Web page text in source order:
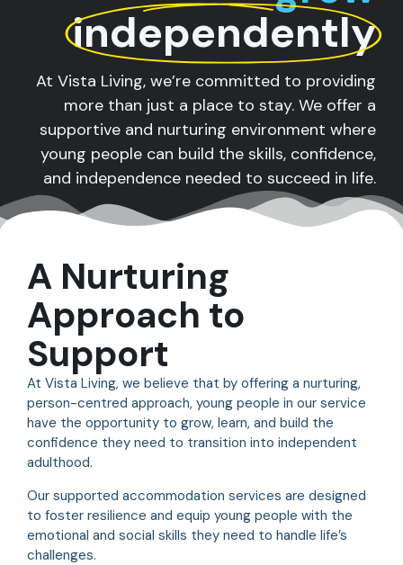
independently
At Vista Living, we’re committed to providing
more than just a place to stay. We offer a
supportive and nurturing environment where
young people can build the skills, confidence,
and independence needed to succeed in life.
A Nurturing
Approach to
Support
At Vista Living, we believe that by offering a nurturing,
person-centred approach, young people in our service
have the opportunity to grow, learn, and build the
confidence they need to transition into independent
adulthood.
Our supported accommodation services are designed
to foster resilience and equip young people with the
emotional and social skills they need to handle life’s
challenges.